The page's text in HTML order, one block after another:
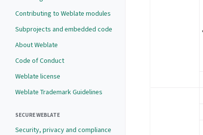
Contributing to Weblate modules
Subprojects and embedded code
About Weblate
Code of Conduct
Weblate license
Weblate Trademark Guidelines
SECURE WEBLATE
Security, privacy and compliance